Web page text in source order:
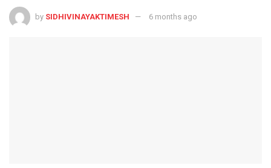
by SIDHIVINAYAKTIMESH 6 months ago